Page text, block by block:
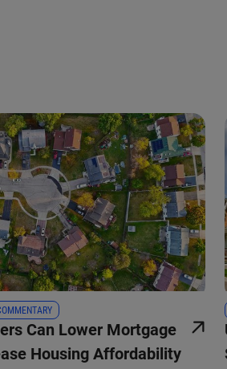
cards. Use the previous and next
Can Lower Mortgage
Housing Affordability